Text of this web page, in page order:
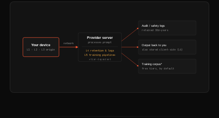
Your device
L1 · L2 · L3 origin
network
Provider server
processes prompt
L4 retention & logs
L5 training pipeline*
*tier-dependent
Audit / safety logs
retained 30d–years
Output back to you
also stored client-side (L6)
Training corpus*
free tiers, by default